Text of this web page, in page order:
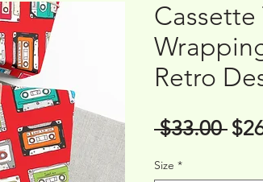
Cassette
Retro
$33.00
Size *